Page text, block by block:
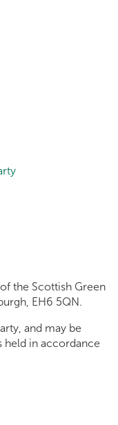
the Scottish Green
EH6 5QN.
and may be
held in accordance